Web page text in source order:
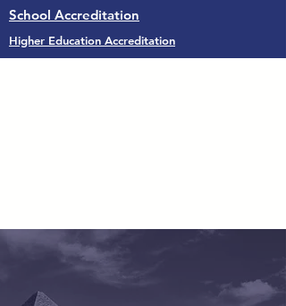
School Accreditation
Higher Education Accreditation